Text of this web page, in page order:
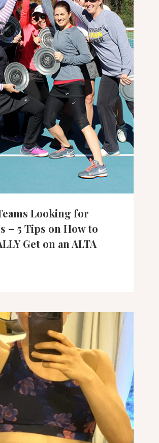
Looking for
– 5 Tips on How to
Get on an ALTA